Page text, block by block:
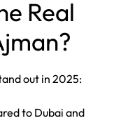
Real
out in 2025:
to Dubai and